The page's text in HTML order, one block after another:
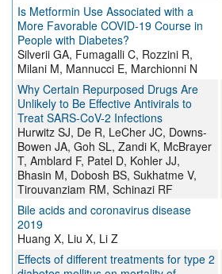
Is Metformin Use Associated with a
More Favorable COVID-19 Course in
People with Diabetes?
Silverii GA, Fumagalli C, Rozzini R,
Milani M, Mannucci E, Marchionni N
Why Certain Repurposed Drugs Are
Unlikely to Be Effective Antivirals to
Treat SARS-CoV-2 Infections
Hurwitz SJ, De R, LeCher JC, Downs-
Bowen JA, Goh SL, Zandi K, McBrayer
T, Amblard F, Patel D, Kohler JJ,
Bhasin M, Dobosh BS, Sukhatme V,
Tirouvanziam RM, Schinazi RF
Bile acids and coronavirus disease
2019
Huang X, Liu X, Li Z
Effects of different treatments for type 2